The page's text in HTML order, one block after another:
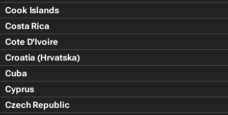
Cook Islands
Costa Rica
Cote D'Ivoire
Croatia (Hrvatska)
Cuba
Cyprus
Czech Republic